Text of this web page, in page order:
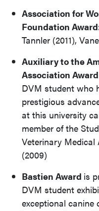
Association for
Foundation Award
Tannler (2011),
Auxiliary to the
Association Award
DVM student who
prestigious
at this university
member of the
Veterinary Medical
(2009)
Bastien Award is
DVM student
exceptional canine